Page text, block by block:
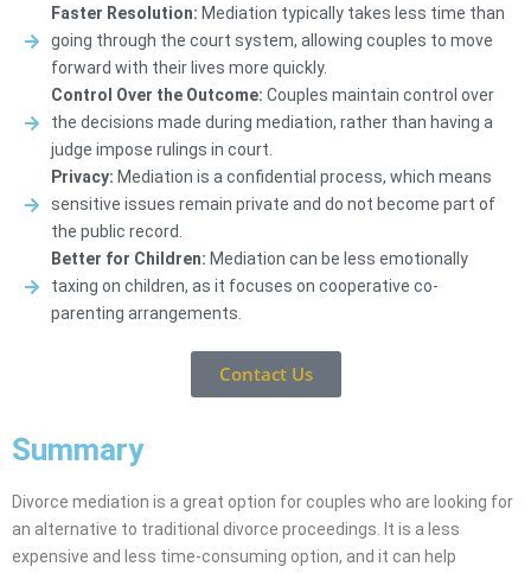
Faster Resolution: Mediation typically takes less time than
going through the court system, allowing couples to move
forward with their lives more quickly.
Control Over the Outcome: Couples maintain control over
the decisions made during mediation, rather than having a
judge impose rulings in court.
Privacy: Mediation is a confidential process, which means
sensitive issues remain private and do not become part of
the public record.
Better for Children: Mediation can be less emotionally
taxing on children, as it focuses on cooperative co-
parenting arrangements.
Contact Us
Summary
Divorce mediation is a great option for couples who are looking for
an alternative to traditional divorce proceedings. It is a less
expensive and less time-consuming option, and it can help